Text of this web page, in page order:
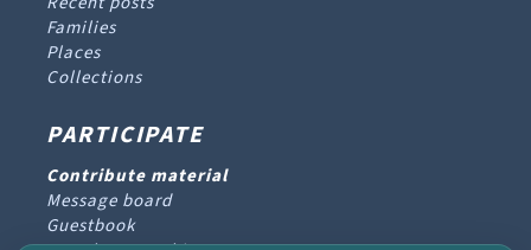
Families
Places
Collections
PARTICIPATE
Contribute material
Message board
Guestbook